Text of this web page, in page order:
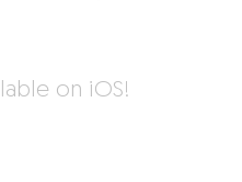
on iOS!